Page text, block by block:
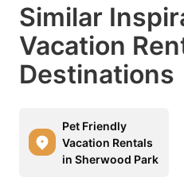
Similar
Vacation
Destinations
Pet Friendly
Vacation Rentals
in Sherwood Park